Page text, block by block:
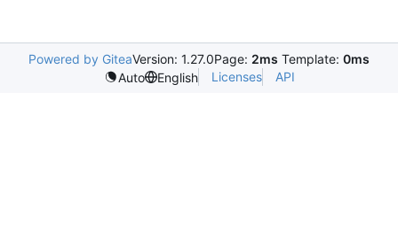
Powered by GiteaVersion: 1.27.0Page: 2ms Template: 0ms
Auto
English Licenses API